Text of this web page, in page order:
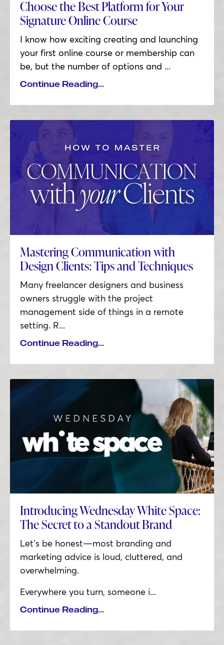
Choose the Best Platform for Your
Signature Online Course
I know how exciting creating and launching
your first online course or membership can
be, but the number of options and ...
Continue Reading...
Mastering Communication with
Design Clients: Tips and Techniques
Many freelancer designers and business
owners struggle with the project
management side of things in a remote
setting. R...
Continue Reading...
Introducing Wednesday White Space:
The Secret to a Standout Brand
Let’s be honest—most branding and
marketing advice is loud, cluttered, and
overwhelming.
Everywhere you turn, someone i...
Continue Reading...